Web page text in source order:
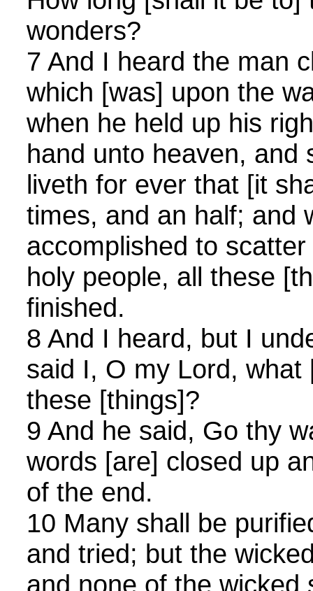
wonders?
7 And I heard the man
which [was] upon the
when he held up his
hand unto heaven, and
liveth for ever that [it
times, and an half; and
accomplished to
holy people, all these
finished.
8 And I heard, but I
said I, O my Lord,
these [things]?
9 And he said, Go thy
words [are] closed up
of the end.
10 Many shall be
and tried; but the
and none of the wicked